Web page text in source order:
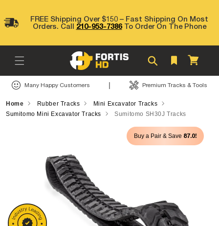
contentFREE Shipping Over $150 – Fast Shipping On Most
Orders. Call 210-953-7386To Order On The Phone
Cart
Many Happy Customers | Premium Tracks & Tools
Home Rubber Tracks
Mini Excavator Tracks
Sumitomo Mini Excavator Tracks
Sumitomo SH30J Tracks
Buy a Pair & Save 87.0!